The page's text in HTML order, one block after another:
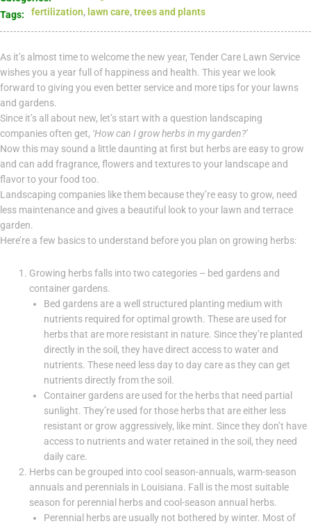
Tags:
fertilization, lawn care,trees and plants
As it’s almost time to welcome the new year, Tender Care Lawn Service
wishes you a year full of happiness and health. This year we look
forward to giving you even better service and more tips for your lawns
and gardens.
Since it’s all about new, let’s start with a question landscaping
companies often get, ‘How can I grow herbs in my garden?’
Now this may sound a little daunting at first but herbs are easy to grow
and can add fragrance, flowers and textures to your landscape and
flavor to your food too.
Landscaping companies like them because they’re easy to grow, need
less maintenance and gives a beautiful look to your lawn and terrace
garden.
Here’re a few basics to understand before you plan on growing herbs:
Growing herbs falls into two categories – bed gardens and
container gardens.
Bed gardens are a well structured planting medium with
nutrients required for optimal growth. These are used for
herbs that are more resistant in nature. Since they’re planted
directly in the soil, they have direct access to water and
nutrients. These need less day to day care as they can get
nutrients directly from the soil.
Container gardens are used for the herbs that need partial
sunlight. They’re used for those herbs that are either less
resistant or grow aggressively, like mint. Since they don’t have
access to nutrients and water retained in the soil, they need
daily care.
Herbs can be grouped into cool season-annuals, warm-season
annuals and perennials in Louisiana. Fall is the most suitable
season for perennial herbs and cool-season annual herbs.
Perennial herbs are usually not bothered by winter. Most of